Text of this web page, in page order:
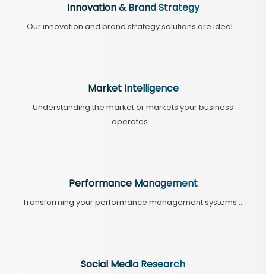
Innovation & Brand Strategy
Our innovation and brand strategy solutions are ideal ...
Market Intelligence
Understanding the market or markets your business
operates ...
Performance Management
Transforming your performance management systems ...
Social Media Research